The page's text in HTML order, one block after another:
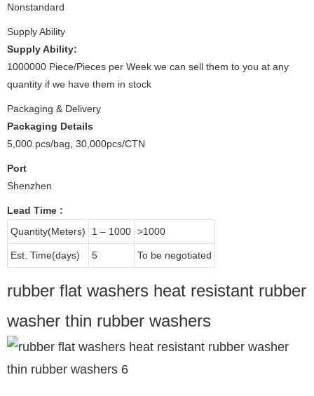
Nonstandard
Supply Ability
Supply Ability:
1000000 Piece/Pieces per Week we can sell them to you at any
quantity if we have them in stock
Packaging & Delivery
Packaging Details
5,000 pcs/bag, 30,000pcs/CTN
Port
Shenzhen
Lead Time :
Quantity(Meters)
1 – 1000 >1000
Est. Time(days) 5 To be negotiated
rubber flat washers heat resistant rubber
washer thin rubber washers